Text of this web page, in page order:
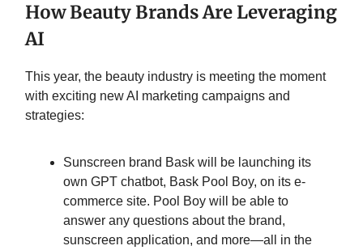
How Beauty Brands Are Leveraging
AI
This year, the beauty industry is meeting the moment
with exciting new AI marketing campaigns and
strategies:
Sunscreen brand Bask will be launching its
own GPT chatbot, Bask Pool Boy, on its e-
commerce site. Pool Boy will be able to
answer any questions about the brand,
sunscreen application, and more—all in the